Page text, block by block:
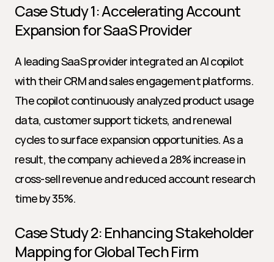
Case Study 1: Accelerating Account
Expansion for SaaS Provider
A leading SaaS provider integrated an AI copilot
with their CRM and sales engagement platforms.
The copilot continuously analyzed product usage
data, customer support tickets, and renewal
cycles to surface expansion opportunities. As a
result, the company achieved a 28% increase in
cross-sell revenue and reduced account research
time by 35%.
Case Study 2: Enhancing Stakeholder
Mapping for Global Tech Firm